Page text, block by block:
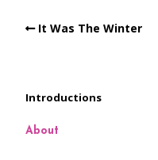
It Was The Winter
Introductions
About